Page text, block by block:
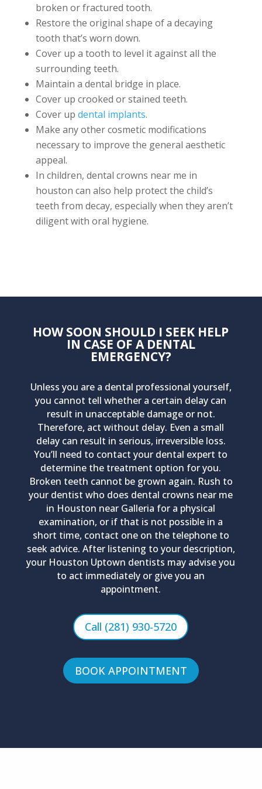
broken or fractured tooth.
Restore the original shape of a decaying
tooth that’s worn down.
Cover up a tooth to level it against all the
surrounding teeth.
Maintain a dental bridge in place.
Cover up crooked or stained teeth.
Cover up dental implants.
Make any other cosmetic modifications
necessary to improve the general aesthetic
appeal.
In children, dental crowns near me in
houston can also help protect the child’s
teeth from decay, especially when they aren’t
diligent with oral hygiene.
HOW SOON SHOULD I SEEK HELP
IN CASE OF A DENTAL
EMERGENCY?
Unless you are a dental professional yourself,
you cannot tell whether a certain delay can
result in unacceptable damage or not.
Therefore, act without delay. Even a small
delay can result in serious, irreversible loss.
You’ll need to contact your dental expert to
determine the treatment option for you.
Broken teeth cannot be grown again. Rush to
your dentist who does dental crowns near me
in Houston near Galleria for a physical
examination, or if that is not possible in a
short time, contact one on the telephone to
seek advice. After listening to your description,
your Houston Uptown dentists may advise you
to act immediately or give you an
appointment.
Call (281) 930-5720
BOOK APPOINTMENT